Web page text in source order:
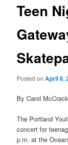
Teen
Posted onApril 8,
By Carol
The Portland
concert for
p.m. at the